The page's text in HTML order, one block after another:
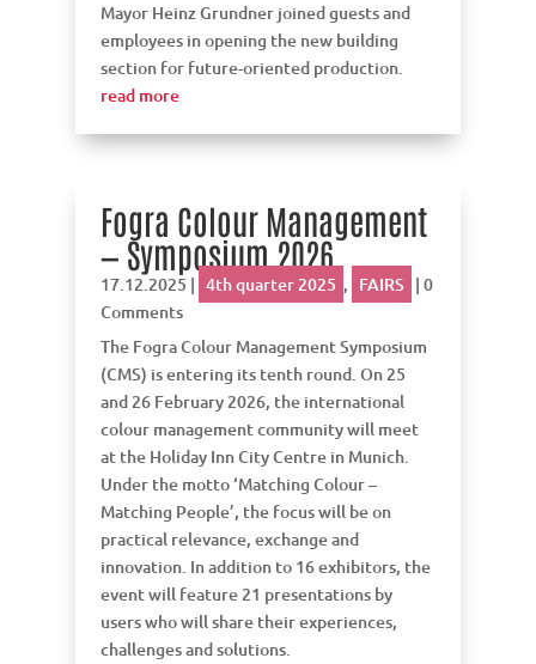
Mayor Heinz Grundner joined guests and
employees in opening the new building
section for future-oriented production.
read more
Fogra Colour Management
— Symposium 2026
17.12.2025 | 4th quarter 2025 , FAIRS | 0
Comments
The Fogra Colour Management Symposium
(CMS) is entering its tenth round. On 25
and 26 February 2026, the international
colour management community will meet
at the Holiday Inn City Centre in Munich.
Under the motto ‘Matching Colour –
Matching People’, the focus will be on
practical relevance, exchange and
innovation. In addition to 16 exhibitors, the
event will feature 21 presentations by
users who will share their experiences,
challenges and solutions.